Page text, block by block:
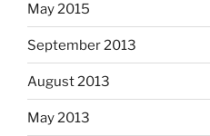
May 2015
September 2013
August 2013
May 2013